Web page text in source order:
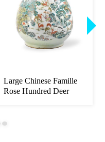
Large Chinese Famille
Rose Hundred Deer